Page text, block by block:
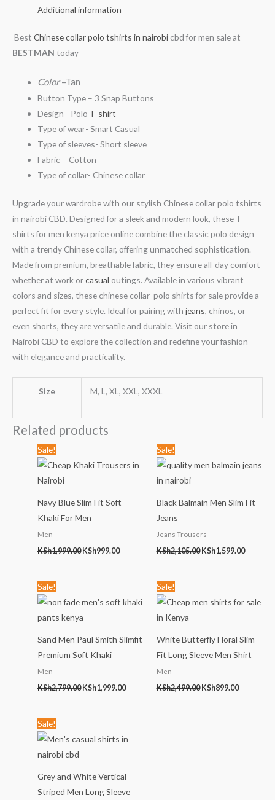
Additional information
Best Chinese collar polo tshirts in nairobi cbd for men sale at
BESTMAN today
Color–Tan
Button Type – 3 Snap Buttons
Design- Polo T-shirt
Type of wear- Smart Casual
Type of sleeves- Short sleeve
Fabric – Cotton
Type of collar- Chinese collar
Upgrade your wardrobe with our stylish Chinese collar polo tshirts
in nairobi CBD. Designed for a sleek and modern look, these T-
shirts for men kenya price online combine the classic polo design
with a trendy Chinese collar, offering unmatched sophistication.
Made from premium, breathable fabric, they ensure all-day comfort
whether at work orcasual outings. Available in various vibrant
colors and sizes, these chinese collar polo shirts for sale provide a
perfect fit for every style. Ideal for pairing with jeans, chinos, or
even shorts, they are versatile and durable. Visit our store in
Nairobi CBD to explore the collection and redefine your fashion
with elegance and practicality.
Size M, L, XL, XXL, XXXL
Related products
Sale!
Navy Blue Slim Fit Soft
Khaki For Men
Men
KSh1,999.00
was:
KSh999.00
is:
KSh999.00.
Sale!
Black Balmain Men Slim Fit
Jeans
Jeans Trousers
KSh2,105.00
was:
KSh1,599.00
is:
Sale!
Sand Men Paul Smith Slimfit
Premium Soft Khaki
Men
KSh2,799.00
was:
KSh1,999.00
is:
KSh1,999.00.
Sale!
White Butterfly Floral Slim
Fit Long Sleeve Men Shirt
Men
KSh2,499.00
was:
KSh899.00
is:
Sale!
Grey and White Vertical
Striped Men Long Sleeve
was:
is: